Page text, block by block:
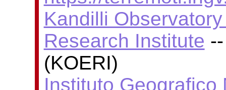
Kandilli
Research Institute
(KOERI)
Instituto Geografico